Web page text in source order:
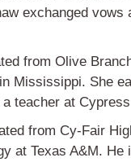
exchanged
from Olive
Mississippi. She
teacher at
from Cy-Fair
at Texas A&M.